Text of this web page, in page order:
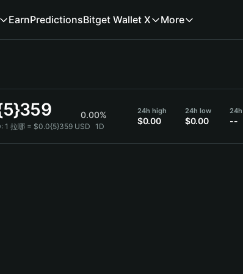
EarnPredictionsBitget Wallet X More
0.00%
1 拉哪 = $0.0{5}359 USD 1D
24h high
$0.00
24h low
$0.00 --